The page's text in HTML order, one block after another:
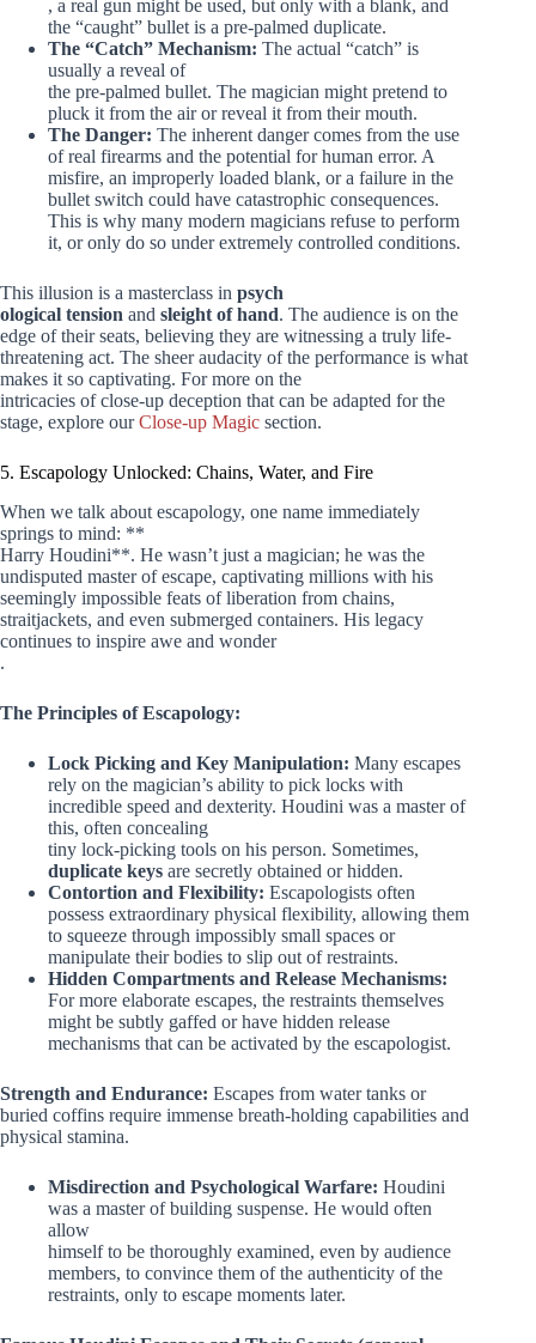
, a real gun might be used, but only with a blank, and
the “caught” bullet is a pre-palmed duplicate.
The “Catch” Mechanism: The actual “catch” is
usually a reveal of
the pre-palmed bullet. The magician might pretend to
pluck it from the air or reveal it from their mouth.
The Danger: The inherent danger comes from the use
of real firearms and the potential for human error. A
misfire, an improperly loaded blank, or a failure in the
bullet switch could have catastrophic consequences.
This is why many modern magicians refuse to perform
it, or only do so under extremely controlled conditions.
This illusion is a masterclass in psych
ological tension and sleight of hand. The audience is on the
edge of their seats, believing they are witnessing a truly life-
threatening act. The sheer audacity of the performance is what
makes it so captivating. For more on the
intricacies of close-up deception that can be adapted for the
stage, explore ourClose-up Magic section.
5. Escapology Unlocked: Chains, Water, and Fire
When we talk about escapology, one name immediately
springs to mind: **
Harry Houdini**. He wasn’t just a magician; he was the
undisputed master of escape, captivating millions with his
seemingly impossible feats of liberation from chains,
straitjackets, and even submerged containers. His legacy
continues to inspire awe and wonder
.
The Principles of Escapology:
Lock Picking and Key Manipulation: Many escapes
rely on the magician’s ability to pick locks with
incredible speed and dexterity. Houdini was a master of
this, often concealing
tiny lock-picking tools on his person. Sometimes,
duplicate keys are secretly obtained or hidden.
Contortion and Flexibility: Escapologists often
possess extraordinary physical flexibility, allowing them
to squeeze through impossibly small spaces or
manipulate their bodies to slip out of restraints.
Hidden Compartments and Release Mechanisms:
For more elaborate escapes, the restraints themselves
might be subtly gaffed or have hidden release
mechanisms that can be activated by the escapologist.
Strength and Endurance: Escapes from water tanks or
buried coffins require immense breath-holding capabilities and
physical stamina.
Misdirection and Psychological Warfare: Houdini
was a master of building suspense. He would often
allow
himself to be thoroughly examined, even by audience
members, to convince them of the authenticity of the
restraints, only to escape moments later.